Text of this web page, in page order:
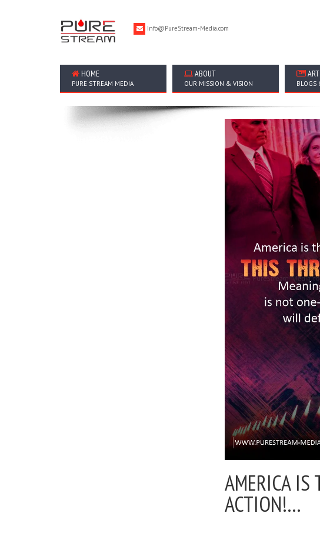
Info@PureStream-Media.com
HOME
PURE STREAM MEDIA
ABOUT
OUR MISSION & VISION BLOGS
AMERICA IS
ACTION!…